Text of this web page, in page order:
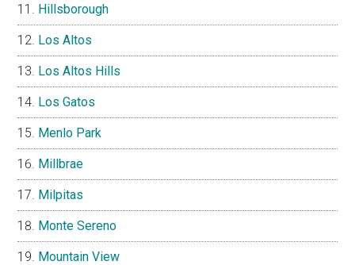
Hillsborough
Los Altos
Los Altos Hills
Los Gatos
Menlo Park
Millbrae
Milpitas
Monte Sereno
Mountain View